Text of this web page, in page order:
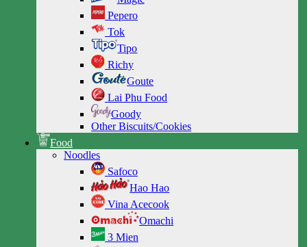
Pepero
Tok
Tipo
Richy
Goute
Lai Phu Food
Goody
Other Biscuits/Cookies
Food
Noodles
Safoco
Hao Hao
Vina Acecook
Omachi
3 Mien